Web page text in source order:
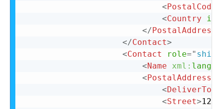
<PostalCode
<Country
</PostalAddress
</Contact>
<Contact role="
<Name xml: lang
<PostalAddress
<DeliverTo
<Street>